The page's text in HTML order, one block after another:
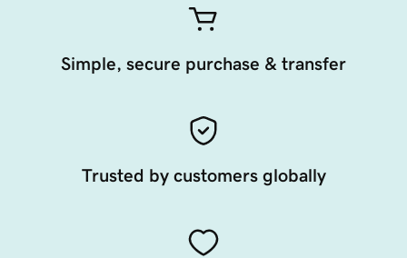
Simple, secure purchase & transfer
Trusted by customers globally